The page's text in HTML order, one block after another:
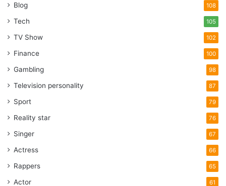
Blog 108
Tech 105
TV Show 102
Finance 100
Gambling 98
Television personality 87
Sport 79
Reality star 76
Singer 67
Actress 66
Rappers 65
Actor 61